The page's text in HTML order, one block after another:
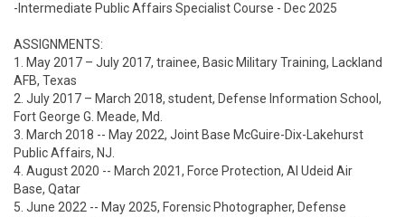
-Intermediate Public Affairs Specialist Course - Dec 2025
ASSIGNMENTS:
1. May 2017 – July 2017, trainee, Basic Military Training, Lackland
AFB, Texas
2. July 2017 – March 2018, student, Defense Information School,
Fort George G. Meade, Md.
3. March 2018 -- May 2022, Joint Base McGuire-Dix-Lakehurst
Public Affairs, NJ.
4. August 2020 -- March 2021, Force Protection, Al Udeid Air
Base, Qatar
5. June 2022 -- May 2025, Forensic Photographer, Defense